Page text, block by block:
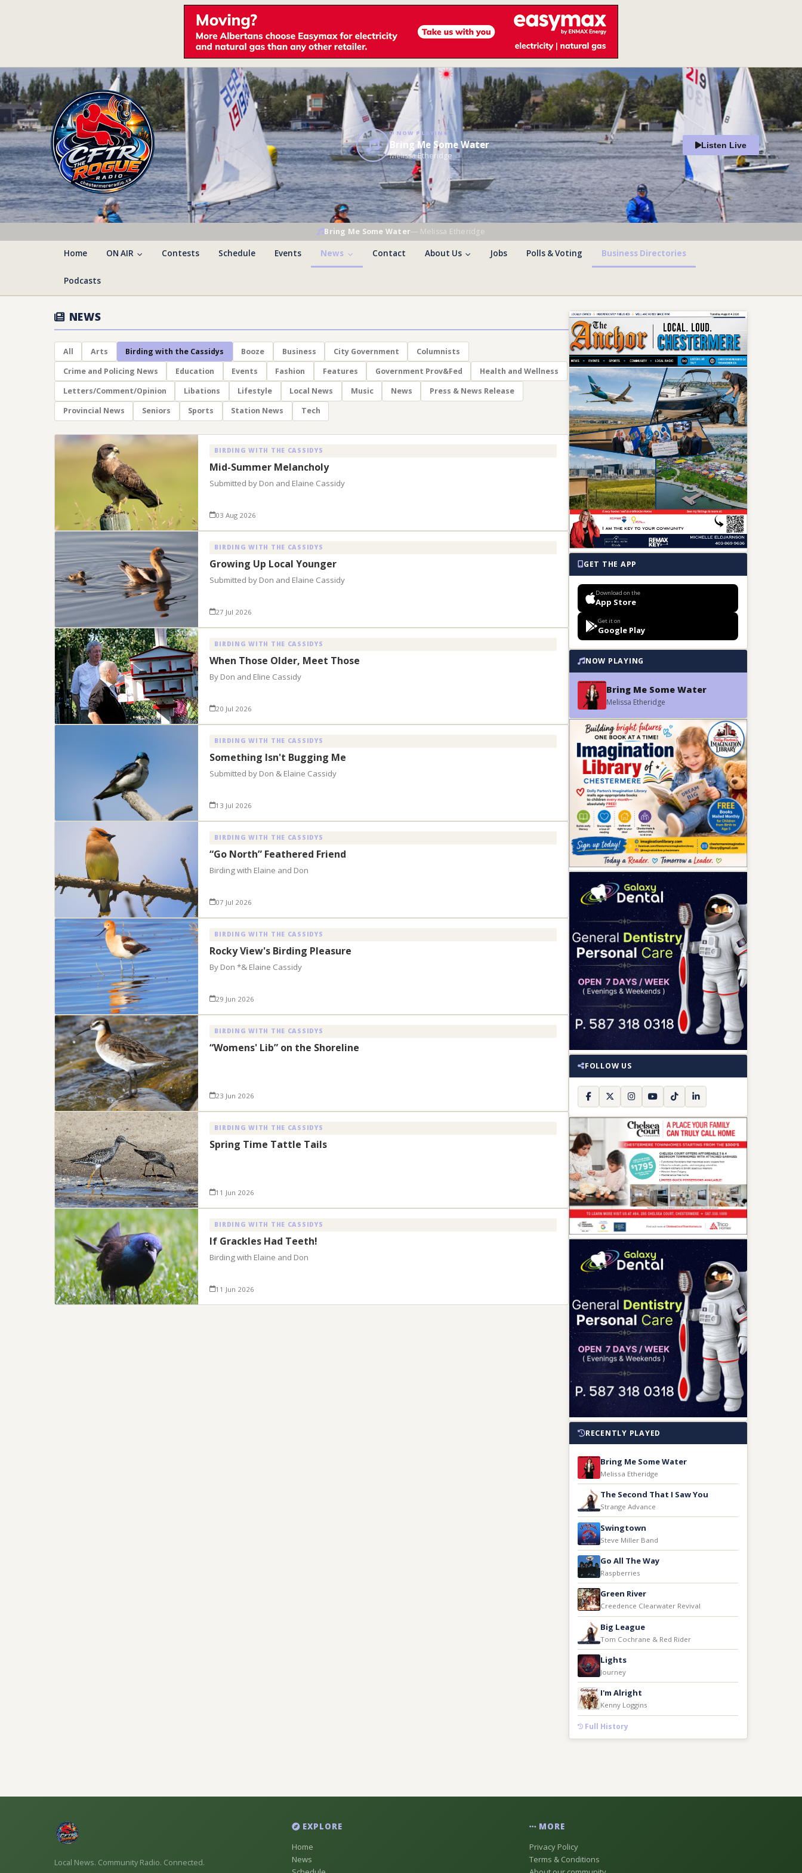
NOW PLAYING
Bring Me Some Water
Melissa Etheridge
Listen Live
Bring Me Some Water— Melissa Etheridge
Home ON AIR Contests Schedule Events News Contact About Us Jobs Polls & Voting Business Directories
Podcasts
NEWS
All Arts Birding with the Cassidys Booze Business City Government
Columnists
Crime and Policing News
Education Events Fashion Features Government Prov&Fed
Health and Wellness
Letters/Comment/Opinion
Libations Lifestyle Local News Music News
Press & News Release
Provincial News
Seniors Sports Station News Tech
BIRDING WITH THE CASSIDYS
Mid-Summer Melancholy
Submitted by Don and Elaine Cassidy
03 Aug 2026
BIRDING WITH THE CASSIDYS
Growing Up Local Younger
Submitted by Don and Elaine Cassidy
27 Jul 2026
BIRDING WITH THE CASSIDYS
When Those Older, Meet Those
By Don and Eline Cassidy
20 Jul 2026
BIRDING WITH THE CASSIDYS
Something Isn't Bugging Me
Submitted by Don & Elaine Cassidy
13 Jul 2026
BIRDING WITH THE CASSIDYS
“Go North” Feathered Friend
Birding with Elaine and Don
07 Jul 2026
BIRDING WITH THE CASSIDYS
Rocky View's Birding Pleasure
By Don *& Elaine Cassidy
29 Jun 2026
BIRDING WITH THE CASSIDYS
“Womens' Lib” on the Shoreline
23 Jun 2026
BIRDING WITH THE CASSIDYS
Spring Time Tattle Tails
11 Jun 2026
BIRDING WITH THE CASSIDYS
If Grackles Had Teeth!
Birding with Elaine and Don
11 Jun 2026
GET THE APP
Download on the
App Store
Get it on
Google Play
NOW PLAYING
Bring Me Some Water
Melissa Etheridge
FOLLOW US
RECENTLY PLAYED
Bring Me Some Water
Melissa Etheridge
The Second That I Saw You
Strange Advance
Swingtown
Steve Miller Band
Go All The Way
Raspberries
Green River
Creedence Clearwater Revival
Big League
Tom Cochrane & Red Rider
Lights
Journey
I'm Alright
Kenny Loggins
Full History
Local News. Community Radio. Connected.
EXPLORE
Home
News
MORE
Privacy Policy
Terms & Conditions